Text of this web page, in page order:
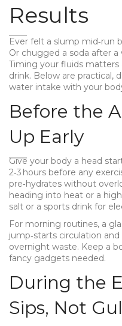
Results
Ever felt a slump mid‑run
Or chugged a soda after
Timing your fluids
drink. Below are practical,
water intake with your
Before the
Up Early
Give your body a head
2‑3 hours before any
pre‑hydrates without
heading into heat or a
salt or a sports drink for
For morning routines, a
jump‑starts circulation
overnight waste. Keep a
fancy gadgets needed.
During the
Sips, Not